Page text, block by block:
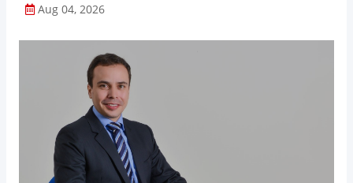
Aug 04, 2026